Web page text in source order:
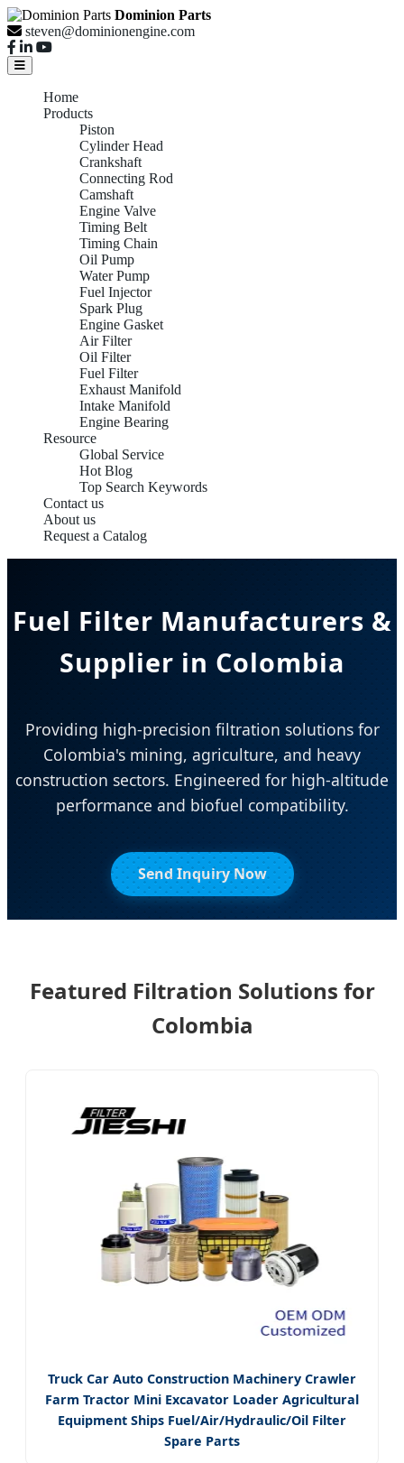
Dominion Parts
steven@dominionengine.com
Home
Products
Piston
Cylinder Head
Crankshaft
Connecting Rod
Camshaft
Engine Valve
Timing Belt
Timing Chain
Oil Pump
Water Pump
Fuel Injector
Spark Plug
Engine Gasket
Air Filter
Oil Filter
Fuel Filter
Exhaust Manifold
Intake Manifold
Engine Bearing
Resource
Global Service
Hot Blog
Top Search Keywords
Contact us
About us
Request a Catalog
Fuel Filter Manufacturers &
Supplier in Colombia
Providing high-precision filtration solutions for
Colombia's mining, agriculture, and heavy
construction sectors. Engineered for high-altitude
performance and biofuel compatibility.
Send Inquiry Now
Featured Filtration Solutions for
Colombia
Truck Car Auto Construction Machinery Crawler
Farm Tractor Mini Excavator Loader Agricultural
Equipment Ships Fuel/Air/Hydraulic/Oil Filter
Spare Parts